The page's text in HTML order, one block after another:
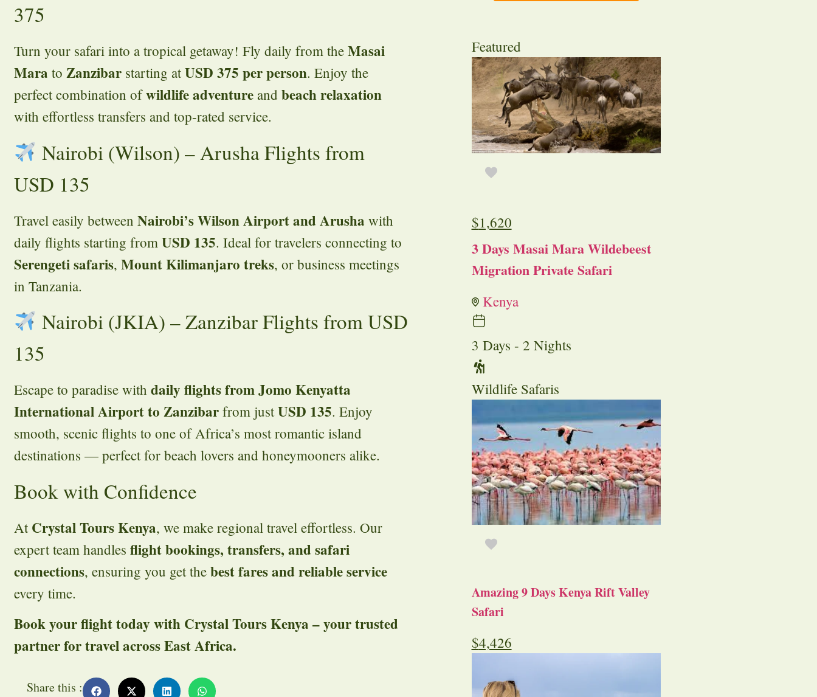
375
Turn your safari into a tropical getaway! Fly daily from the Masai
Mara to Zanzibar starting atUSD 375 per person. Enjoy the
perfect combination ofwildlife adventure and beach relaxation
with effortless transfers and top-rated service.
Nairobi (Wilson) – Arusha Flights from
USD 135
Travel easily between Nairobi’s Wilson Airport and Arusha with
daily flights starting from USD 135. Ideal for travelers connecting to
Serengeti safaris, Mount Kilimanjaro treks, or business meetings
in Tanzania.
Nairobi (JKIA) – Zanzibar Flights from USD
135
Escape to paradise with daily flights from Jomo Kenyatta
International Airport to Zanzibar from justUSD 135. Enjoy
smooth, scenic flights to one of Africa’s most romantic island
destinations — perfect for beach lovers and honeymooners alike.
Book with Confidence
At Crystal Tours Kenya, we make regional travel effortless. Our
expert team handles flight bookings, transfers, and safari
connections, ensuring you get the best fares and reliable service
every time.
Book your flight today with Crystal Tours Kenya – your trusted
partner for travel across East Africa.
Share this :
Featured
$1,620
3 Days Masai Mara Wildebeest
Migration Private Safari
Kenya
3 Days - 2 Nights
Wildlife Safaris
Amazing 9 Days Kenya Rift Valley
Safari
$4,426